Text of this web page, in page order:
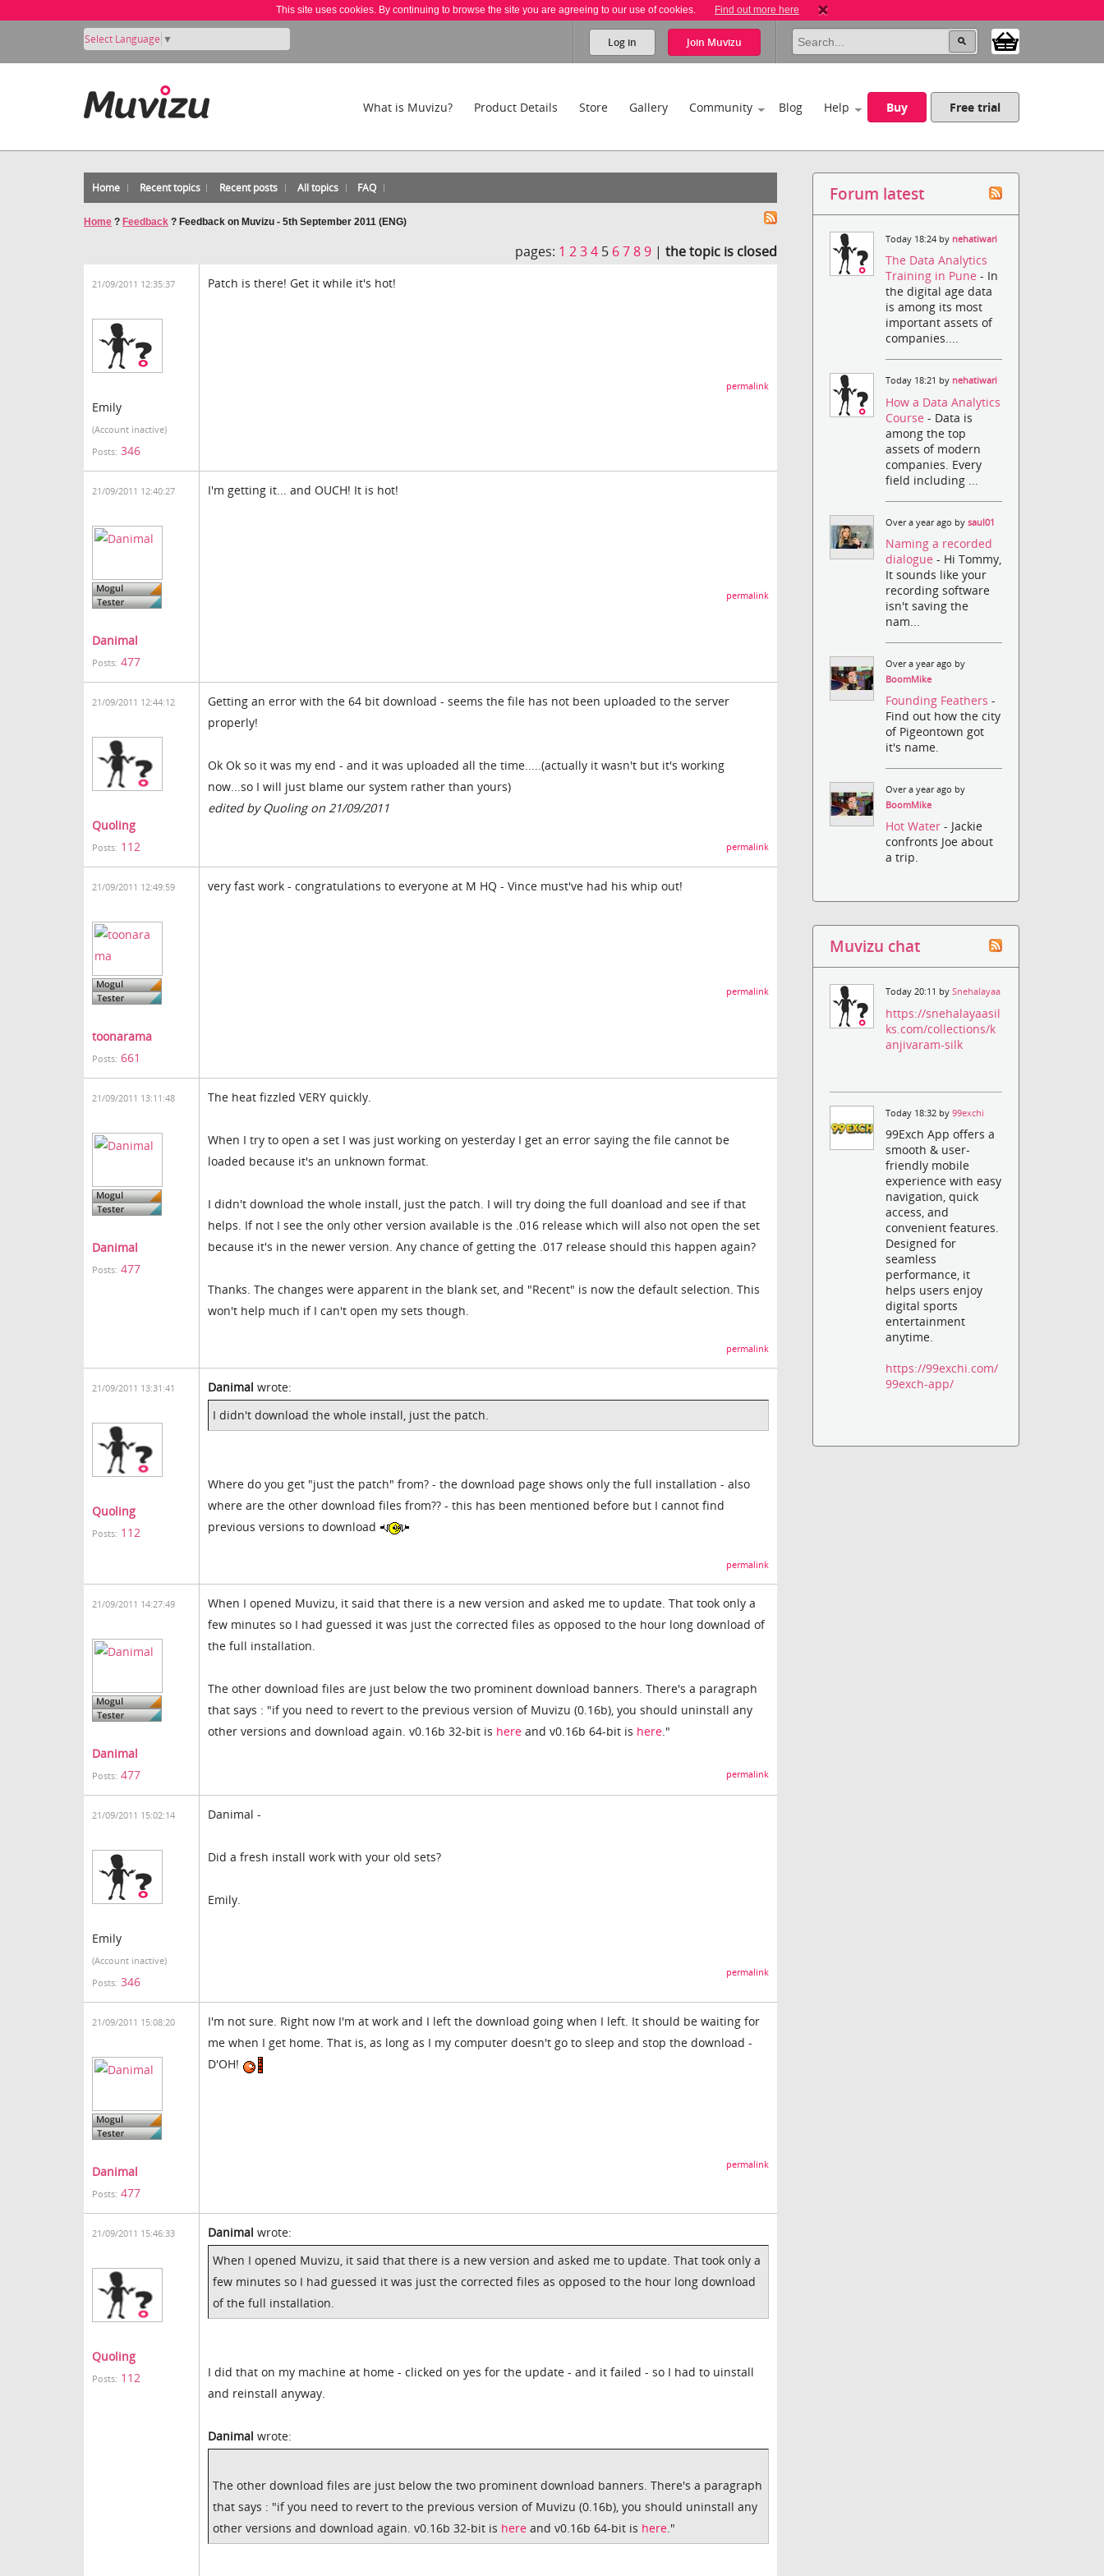
This site uses cookies. By continuing to browse the site you are agreeing to our use of cookies. Find out more here
Select Language ▼ Log in Join Muvizu
What is Muvizu? Product Details Store Gallery Community Blog Help Buy Free trial
Home Recent topics Recent posts All topics FAQ
Home ? Feedback ? Feedback on Muvizu - 5th September 2011 (ENG)
pages: 1 234 5 6789 |the topic is closed
21/09/2011 12:35:37
Emily
(Account inactive)
Posts: 346
Patch is there! Get it while it's hot!
permalink
21/09/2011 12:40:27
Danimal
Posts: 477
I'm getting it... and OUCH! It is hot!
permalink
21/09/2011 12:44:12
Quoling
Posts: 112
Getting an error with the 64 bit download - seems the file has not been uploaded to the server
properly!
Ok Ok so it was my end - and it was uploaded all the time.....(actually it wasn't but it's working
now...so I will just blame our system rather than yours)
edited by Quoling on 21/09/2011
permalink
21/09/2011 12:49:59
toonarama
Posts: 661
very fast work - congratulations to everyone at M HQ - Vince must've had his whip out!
permalink
21/09/2011 13:11:48
Danimal
Posts: 477
The heat fizzled VERY quickly.
When I try to open a set I was just working on yesterday I get an error saying the file cannot be
loaded because it's an unknown format.
I didn't download the whole install, just the patch. I will try doing the full doanload and see if that
helps. If not I see the only other version available is the .016 release which will also not open the set
because it's in the newer version. Any chance of getting the .017 release should this happen again?
Thanks. The changes were apparent in the blank set, and "Recent" is now the default selection. This
won't help much if I can't open my sets though.
permalink
21/09/2011 13:31:41
Quoling
Posts: 112
Danimal wrote:
I didn't download the whole install, just the patch.
Where do you get "just the patch" from? - the download page shows only the full installation - also
where are the other download files from?? - this has been mentioned before but I cannot find
previous versions to download
permalink
21/09/2011 14:27:49
Danimal
Posts: 477
When I opened Muvizu, it said that there is a new version and asked me to update. That took only a
few minutes so I had guessed it was just the corrected files as opposed to the hour long download of
the full installation.
The other download files are just below the two prominent download banners. There's a paragraph
that says : "if you need to revert to the previous version of Muvizu (0.16b), you should uninstall any
other versions and download again. v0.16b 32-bit is here and v0.16b 64-bit is here."
permalink
21/09/2011 15:02:14
Emily
(Account inactive)
Posts: 346
Danimal -
Did a fresh install work with your old sets?
Emily.
permalink
21/09/2011 15:08:20
Danimal
Posts: 477
I'm not sure. Right now I'm at work and I left the download going when I left. It should be waiting for
me when I get home. That is, as long as I my computer doesn't go to sleep and stop the download -
D'OH!
permalink
21/09/2011 15:46:33
Quoling
Posts: 112
Danimal wrote:
When I opened Muvizu, it said that there is a new version and asked me to update. That took only a
few minutes so I had guessed it was just the corrected files as opposed to the hour long download
of the full installation.
I did that on my machine at home - clicked on yes for the update - and it failed - so I had to uinstall
and reinstall anyway.
Danimal wrote:
The other download files are just below the two prominent download banners. There's a paragraph
that says : "if you need to revert to the previous version of Muvizu (0.16b), you should uninstall any
other versions and download again. v0.16b 32-bit is here and v0.16b 64-bit is here."
Forum latest
Today 18:24 by nehatiwari
The Data Analytics
Training in Pune- In
the digital age data
is among its most
important assets of
companies....
Today 18:21 by nehatiwari
How a Data Analytics
Course- Data is
among the top
assets of modern
companies. Every
field including ...
Over a year ago bysaul01
Naming a recorded
dialogue- Hi Tommy,
It sounds like your
recording software
isn't saving the
nam...
Over a year ago by
BoomMike
Founding Feathers-
Find out how the city
of Pigeontown got
it's name.
Over a year ago by
BoomMike
Hot Water- Jackie
confronts Joe about
a trip.
Muvizu chat
Today 20:11 bySnehalayaa
https://snehalayaasil
ks.com/collections/k
anjivaram-silk
Today 18:32 by99exchi
99Exch App offers a
smooth & user-
friendly mobile
experience with easy
navigation, quick
access, and
convenient features.
Designed for
seamless
performance, it
helps users enjoy
digital sports
entertainment
anytime.
https://99exchi.com/
99exch-app/